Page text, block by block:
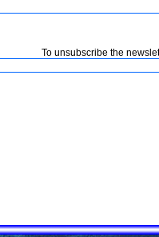
To unsubscribe the